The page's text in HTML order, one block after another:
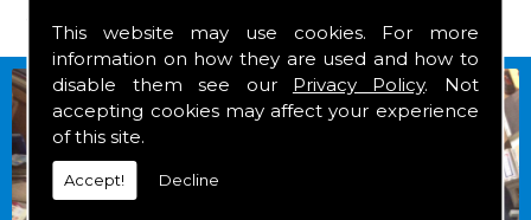
This website may use cookies. For more
information on how they are used and how to
disable them see our Privacy Policy. Not
accepting cookies may affect your experience
of this site.
Accept! Decline